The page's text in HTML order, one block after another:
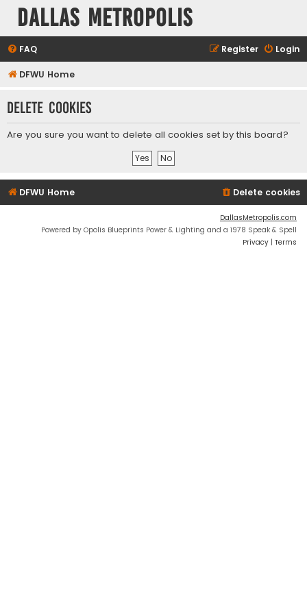
Dallas Metropolis
FAQ Login
Register
DFWU Home
Delete cookies
Are you sure you want to delete all cookies set by this board?
DFWU Home Delete cookies
DallasMetropolis.com
Powered by Opolis Blueprints Power & Lighting and a 1978 Speak & Spell
Privacy | Terms